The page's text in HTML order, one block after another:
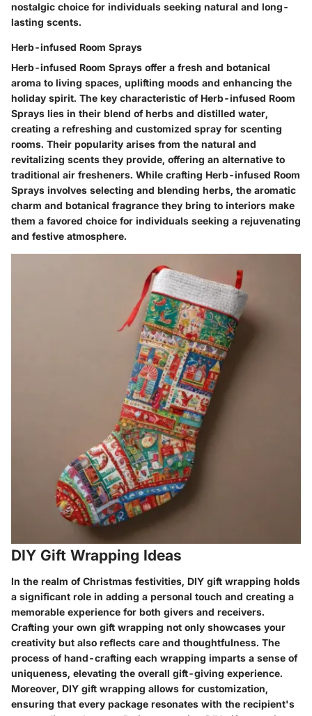
nostalgic choice for individuals seeking natural and long-
lasting scents.
Herb-infused Room Sprays
Herb-infused Room Sprays offer a fresh and botanical
aroma to living spaces, uplifting moods and enhancing the
holiday spirit. The key characteristic of Herb-infused Room
Sprays lies in their blend of herbs and distilled water,
creating a refreshing and customized spray for scenting
rooms. Their popularity arises from the natural and
revitalizing scents they provide, offering an alternative to
traditional air fresheners. While crafting Herb-infused Room
Sprays involves selecting and blending herbs, the aromatic
charm and botanical fragrance they bring to interiors make
them a favored choice for individuals seeking a rejuvenating
and festive atmosphere.
DIY Gift Wrapping Ideas
In the realm of Christmas festivities, DIY gift wrapping holds
a significant role in adding a personal touch and creating a
memorable experience for both givers and receivers.
Crafting your own gift wrapping not only showcases your
creativity but also reflects care and thoughtfulness. The
process of hand-crafting each wrapping imparts a sense of
uniqueness, elevating the overall gift-giving experience.
Moreover, DIY gift wrapping allows for customization,
ensuring that every package resonates with the recipient's